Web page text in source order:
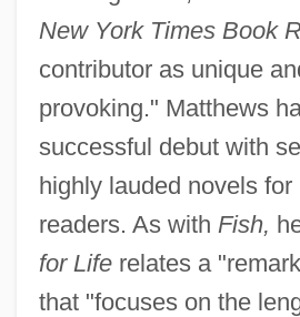
New York Times Book
contributor as unique
provoking." Matthews
successful debut with
highly lauded novels for
readers. As with Fish,
for Liferelates a
that "focuses on the